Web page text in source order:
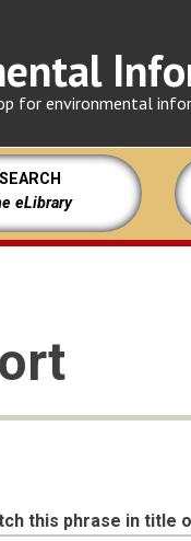
for environmental
SEARCH
eLibrary
this phrase in title